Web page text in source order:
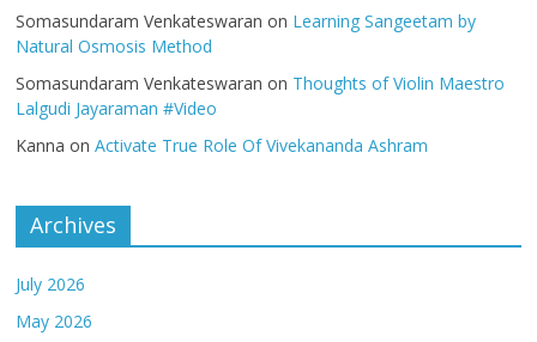
Somasundaram Venkateswaran on Learning Sangeetam by
Natural Osmosis Method
Somasundaram Venkateswaran on Thoughts of Violin Maestro
Lalgudi Jayaraman #Video
Kanna onActivate True Role Of Vivekananda Ashram
Archives
July 2026
May 2026